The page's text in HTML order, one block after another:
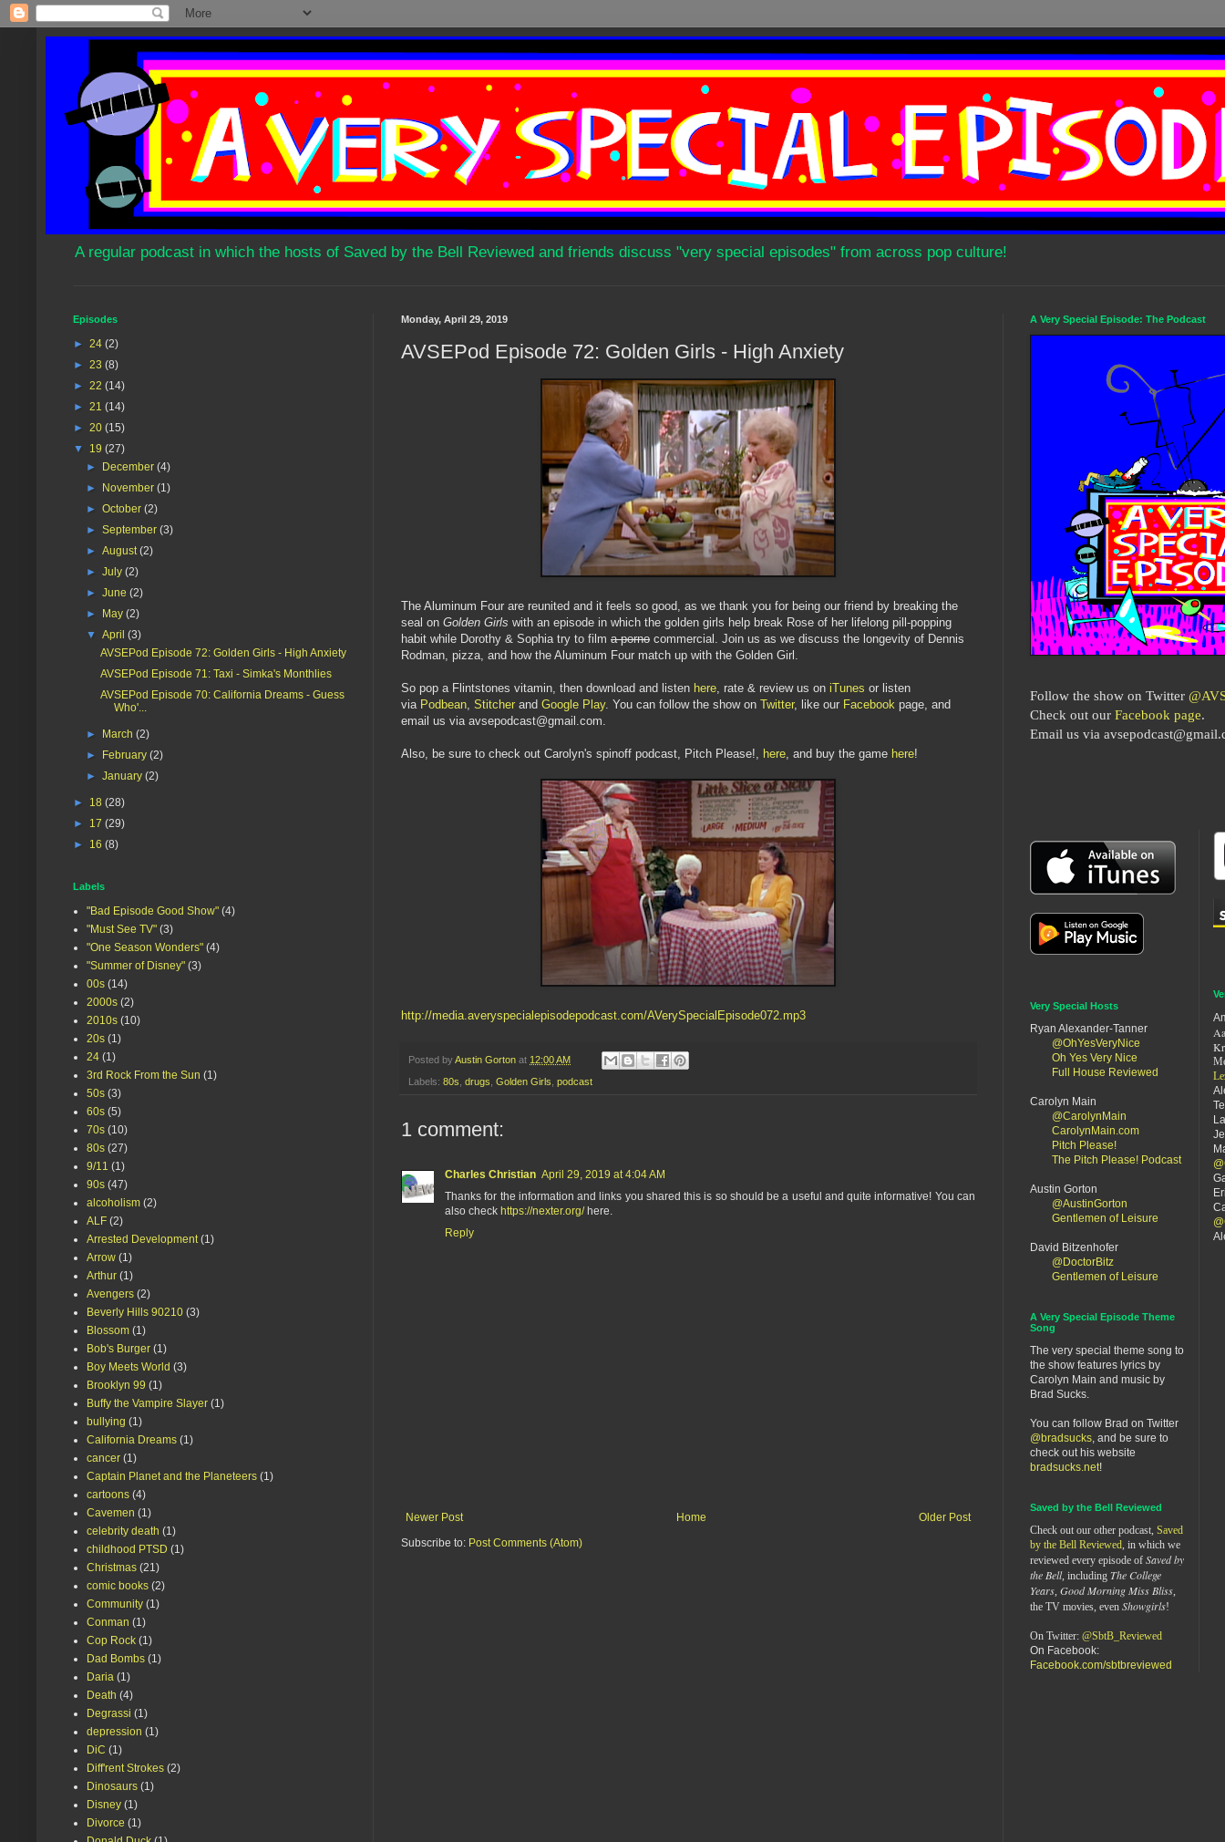
A regular podcast in which the hosts of Saved by the Bell Reviewed and friends discuss "very special episodes" from across pop culture!
Monday, April 29, 2019
AVSEPod Episode 72: Golden Girls - High Anxiety
The Aluminum Four are reunited and it feels so good, as we thank you for being our friend by breaking the
seal on Golden Girls with an episode in which the golden girls help break Rose of her lifelong pill-popping
habit while Dorothy & Sophia try to film a porno commercial. Join us as we discuss the longevity of Dennis
Rodman, pizza, and how the Aluminum Four match up with the Golden Girl.
So pop a Flintstones vitamin, then download and listen here, rate & review us on iTunes or listen
via Podbean, Stitcher and Google Play. You can follow the show on Twitter, like our Facebook page, and
email us via avsepodcast@gmail.com.
Also, be sure to check out Carolyn's spinoff podcast, Pitch Please!, here, and buy the game here!
http://media.averyspecialepisodepodcast.com/AVerySpecialEpisode072.mp3
Posted byAustin Gorton at 12:00 AM
Labels: 80s, drugs, Golden Girls, podcast
1 comment:
Charles Christian April 29, 2019 at 4:04 AM
Thanks for the information and links you shared this is so should be a useful and quite informative! You can
also check https://nexter.org/here.
Reply
Newer Post Older Post
Home
Subscribe to: Post Comments (Atom)
Episodes
► 24 (2)
► 23 (8)
► 22 (14)
► 21 (14)
► 20 (15)
▼ 19 (27)
►
December(4)
►
November(1)
►October(2)
►September(3)
►August(2)
►July(2)
►June(2)
►
May(2)
▼April(3)
AVSEPod Episode 72: Golden Girls - High Anxiety
AVSEPod Episode 71: Taxi - Simka's Monthlies
AVSEPod Episode 70: California Dreams - Guess
Who'...
► March(2)
►
February(2)
►January(2)
► 18 (28)
► 17 (29)
► 16 (8)
Labels
"Bad Episode Good Show" (4)
"Must See TV" (3)
"One Season Wonders" (4)
"Summer of Disney" (3)
00s (14)
2000s (2)
2010s (10)
20s (1)
24 (1)
3rd Rock From the Sun (1)
50s (3)
60s (5)
70s (10)
80s (27)
9/11 (1)
90s (47)
alcoholism (2)
ALF (2)
Arrested Development (1)
Arrow (1)
Arthur (1)
Avengers (2)
Beverly Hills 90210 (3)
Blossom (1)
Bob's Burger (1)
Boy Meets World (3)
Brooklyn 99 (1)
Buffy the Vampire Slayer (1)
bullying (1)
California Dreams (1)
cancer (1)
Captain Planet and the Planeteers (1)
cartoons (4)
Cavemen (1)
celebrity death (1)
childhood PTSD (1)
Christmas (21)
comic books (2)
Community (1)
Conman (1)
Cop Rock (1)
Dad Bombs (1)
Daria (1)
Death (4)
Degrassi (1)
depression (1)
DiC (1)
Diff'rent Strokes (2)
Dinosaurs (1)
Disney (1)
Divorce (1)
A Very Special Episode: The Podcast
Follow the show on Twitter
Check out our Facebook page.
Email us via
Very Special Hosts
Ryan Alexander-Tanner
@OhYesVeryNice
Oh Yes Very Nice
Full House Reviewed
Carolyn Main
@CarolynMain
CarolynMain.com
Pitch Please!
The Pitch Please! Podcast
Austin Gorton
@AustinGorton
Gentlemen of Leisure
David Bitzenhofer
@DoctorBitz
Gentlemen of Leisure
A Very Special Episode Theme
Song
The very special theme song to
the show features lyrics by
Carolyn Main and music by
Brad Sucks.
You can follow Brad on Twitter
@bradsucks, and be sure to
check out his website
bradsucks.net!
Saved by the Bell Reviewed
Check out our other podcast, Saved
by the Bell Reviewed, in which we
reviewed every episode of Saved by
the Bell, including The College
Years, Good Morning Miss Bliss,
the TV movies, even Showgirls!
On Twitter: @SbtB_Reviewed
On Facebook:
Facebook.com/sbtbreviewed